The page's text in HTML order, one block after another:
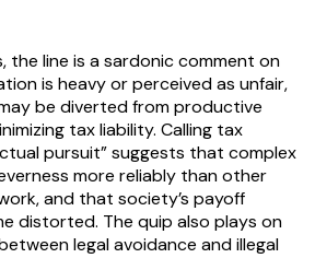
the line is a sardonic comment on
is heavy or perceived as unfair,
be diverted from productive
tax liability. Calling tax
pursuit” suggests that complex
more reliably than other
and that society’s payoff
distorted. The quip also plays on
legal avoidance and illegal